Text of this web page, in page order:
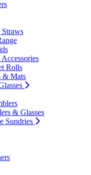
Rolls
& Mats
& Glasses
Sundries